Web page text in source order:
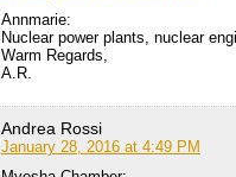
Annmarie:
Nuclear power plants, nuclear
Warm Regards,
A.R.
Andrea Rossi
January 28, 2016 at 4:49 PM